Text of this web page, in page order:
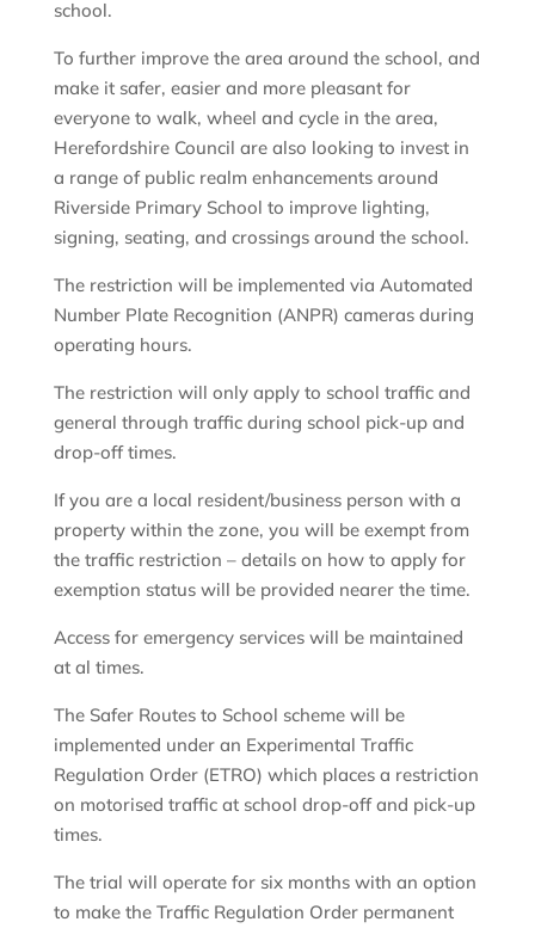
school.
To further improve the area around the school, and
make it safer, easier and more pleasant for
everyone to walk, wheel and cycle in the area,
Herefordshire Council are also looking to invest in
a range of public realm enhancements around
Riverside Primary School to improve lighting,
signing, seating, and crossings around the school.
The restriction will be implemented via Automated
Number Plate Recognition (ANPR) cameras during
operating hours.
The restriction will only apply to school traffic and
general through traffic during school pick-up and
drop-off times.
If you are a local resident/business person with a
property within the zone, you will be exempt from
the traffic restriction – details on how to apply for
exemption status will be provided nearer the time.
Access for emergency services will be maintained
at al times.
The Safer Routes to School scheme will be
implemented under an Experimental Traffic
Regulation Order (ETRO) which places a restriction
on motorised traffic at school drop-off and pick-up
times.
The trial will operate for six months with an option
to make the Traffic Regulation Order permanent